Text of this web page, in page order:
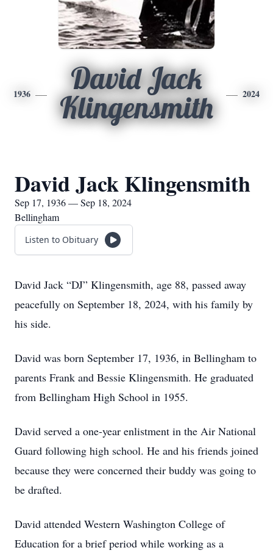
1936
David Jack
Klingensmith
2024
David Jack Klingensmith
Sep 17, 1936 — Sep 18, 2024
Bellingham
Listen to Obituary
David Jack “DJ” Klingensmith, age 88, passed away
peacefully on September 18, 2024, with his family by
his side.
David was born September 17, 1936, in Bellingham to
parents Frank and Bessie Klingensmith. He graduated
from Bellingham High School in 1955.
David served a one-year enlistment in the Air National
Guard following high school. He and his friends joined
because they were concerned their buddy was going to
be drafted.
David attended Western Washington College of
Education for a brief period while working as a